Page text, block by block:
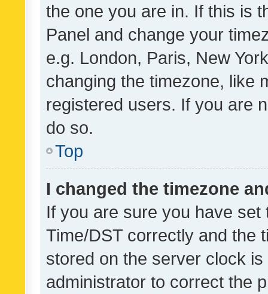
the one you are in. If this is
Panel and change your
e.g. London, Paris, New
changing the timezone, like
registered users. If you are
do so.
Top
I changed the timezone
If you are sure you have
Time/DST correctly and the
stored on the server clock
administrator to correct the